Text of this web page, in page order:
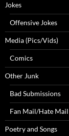
Jokes
Offensive Jokes
Media (Pics/Vids)
Comics
Other Junk
Bad Submissions
Fan Mail/Hate Mail
Poetry and Songs